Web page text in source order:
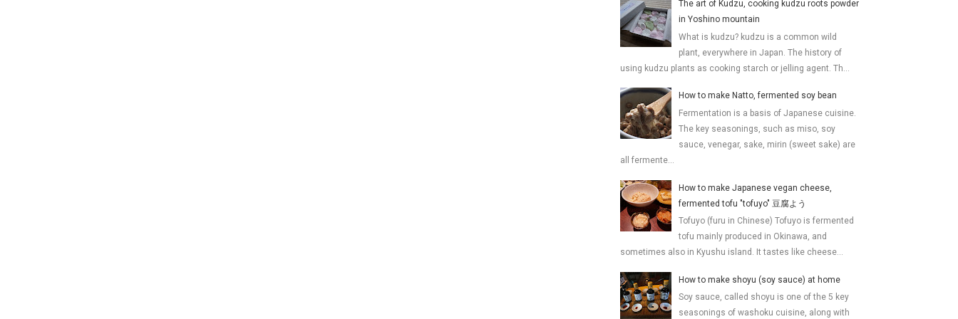
The art of Kudzu, cooking kudzu roots powder
in Yoshino mountain
What is kudzu? kudzu is a common wild
plant, everywhere in Japan. The history of
using kudzu plants as cooking starch or jelling agent. Th...
How to make Natto, fermented soy bean
Fermentation is a basis of Japanese cuisine.
The key seasonings, such as miso, soy
sauce, venegar, sake, mirin (sweet sake) are
all fermente...
How to make Japanese vegan cheese,
fermented tofu "tofuyo" 豆腐よう
Tofuyo (furu in Chinese) Tofuyo is fermented
tofu mainly produced in Okinawa, and
sometimes also in Kyushu island. It tastes like cheese...
How to make shoyu (soy sauce) at home
Soy sauce, called shoyu is one of the 5 key
seasonings of washoku cuisine, along with